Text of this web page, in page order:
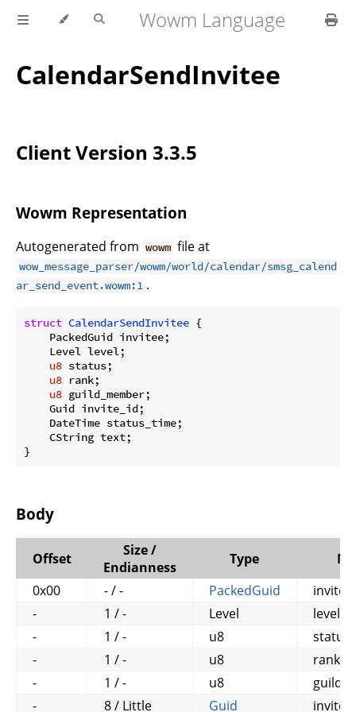
Wowm Language
CalendarSendInvitee
Client Version 3.3.5
Wowm Representation
Autogenerated from wowm file at
wow_message_parser/wowm/world/calendar/smsg_calend
ar_send_event.wowm:1 .
struct CalendarSendInvitee {
    PackedGuid invitee;
    Level level;
u8 status;
u8 rank;
u8 guild_member;
    Guid invite_id;
    DateTime status_time;
    CString text;
}
Body
Offset
Size /
Endianness
Type
0x00
- / - PackedGuid
invitee
-
1 / - Level
level
-
1 / - u8
status
-
1 / - u8
rank
-
1 / - u8
-
8 / Little Guid